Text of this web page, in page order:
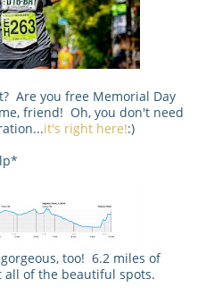
Are you free Memorial Day
friend! Oh, you don't need
it's right here!:)
too! 6.2 miles of
all of the beautiful spots.